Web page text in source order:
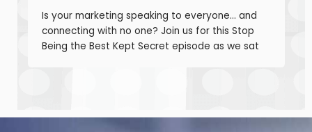
Is your marketing speaking to everyone… and
connecting with no one? Join us for this Stop
Being the Best Kept Secret episode as we sat